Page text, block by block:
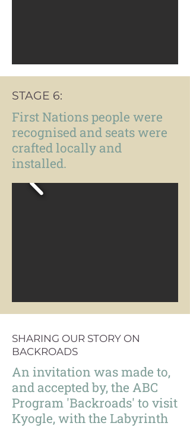
STAGE 6:
First Nations people were
recognised and seats were
crafted locally and
installed.
SHARING OUR STORY ON
BACKROADS
An invitation was made to,
and accepted by, the ABC
Program 'Backroads' to visit
Kyogle, with the Labyrinth